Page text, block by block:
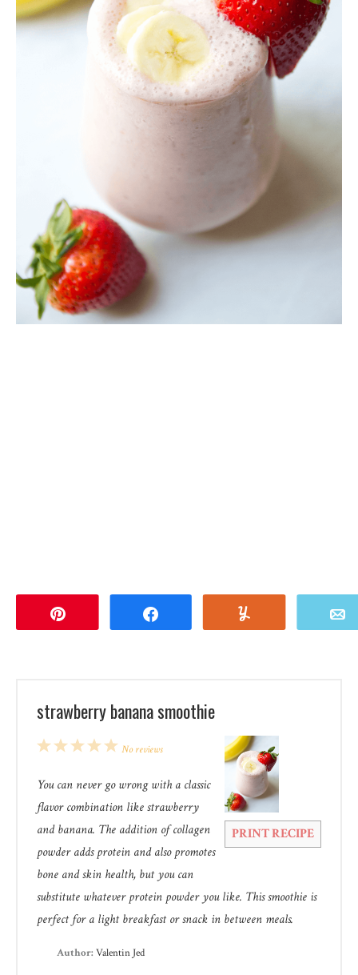
strawberry banana smoothie
PRINT RECIPE
5
4
3
2
1
No reviews
You can never go wrong with a classic
flavor combination like strawberry
and banana. The addition of collagen
powder adds protein and also promotes
bone and skin health, but you can
substitute whatever protein powder you like. This smoothie is
perfect for a light breakfast or snack in between meals.
Author: Valentin Jed